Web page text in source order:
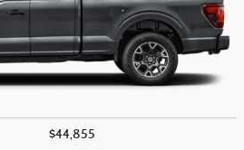
$44,855